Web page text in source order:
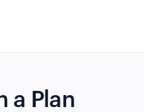
a Plan